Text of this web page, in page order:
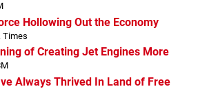
Hollowing Out the Economy
Times
of Creating Jet Engines More
Always Thrived In Land of Free